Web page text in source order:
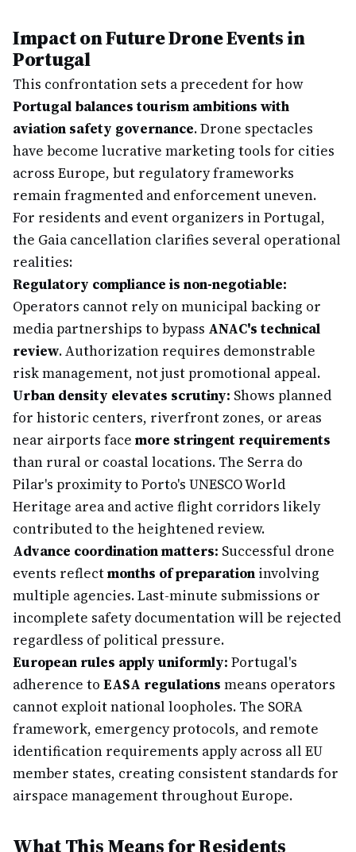
Impact on Future Drone Events in
Portugal
This confrontation sets a precedent for how
Portugal balances tourism ambitions with
aviation safety governance. Drone spectacles
have become lucrative marketing tools for cities
across Europe, but regulatory frameworks
remain fragmented and enforcement uneven.
For residents and event organizers in Portugal,
the Gaia cancellation clarifies several operational
realities:
Regulatory compliance is non-negotiable:
Operators cannot rely on municipal backing or
media partnerships to bypass ANAC's technical
review. Authorization requires demonstrable
risk management, not just promotional appeal.
Urban density elevates scrutiny: Shows planned
for historic centers, riverfront zones, or areas
near airports face more stringent requirements
than rural or coastal locations. The Serra do
Pilar's proximity to Porto's UNESCO World
Heritage area and active flight corridors likely
contributed to the heightened review.
Advance coordination matters: Successful drone
events reflectmonths of preparation involving
multiple agencies. Last-minute submissions or
incomplete safety documentation will be rejected
regardless of political pressure.
European rules apply uniformly: Portugal's
adherence to EASA regulations means operators
cannot exploit national loopholes. The SORA
framework, emergency protocols, and remote
identification requirements apply across all EU
member states, creating consistent standards for
airspace management throughout Europe.
What This Means for Residents